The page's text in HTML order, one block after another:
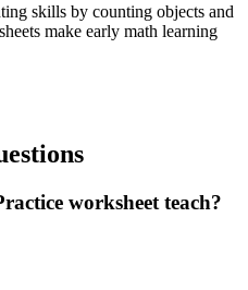
skills by counting objects and
make early math learning
worksheet teach?